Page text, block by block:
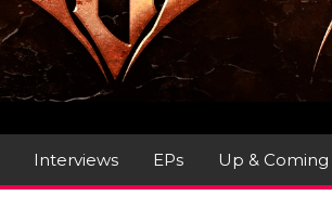
Interviews EPs Up & Coming